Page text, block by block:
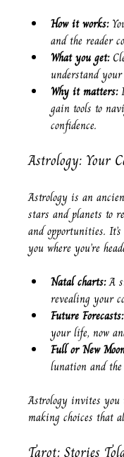
How it works:
and the reader
What you get:
understand
Why it matters:
gain tools to
confidence.
Astrology: Your
Astrology is an
stars and planets to
and opportunities.
you where you’re
Natal charts: A
revealing your
Future Forecasts:
your life, now
Full or New
lunation and
Astrology invites you
making choices that